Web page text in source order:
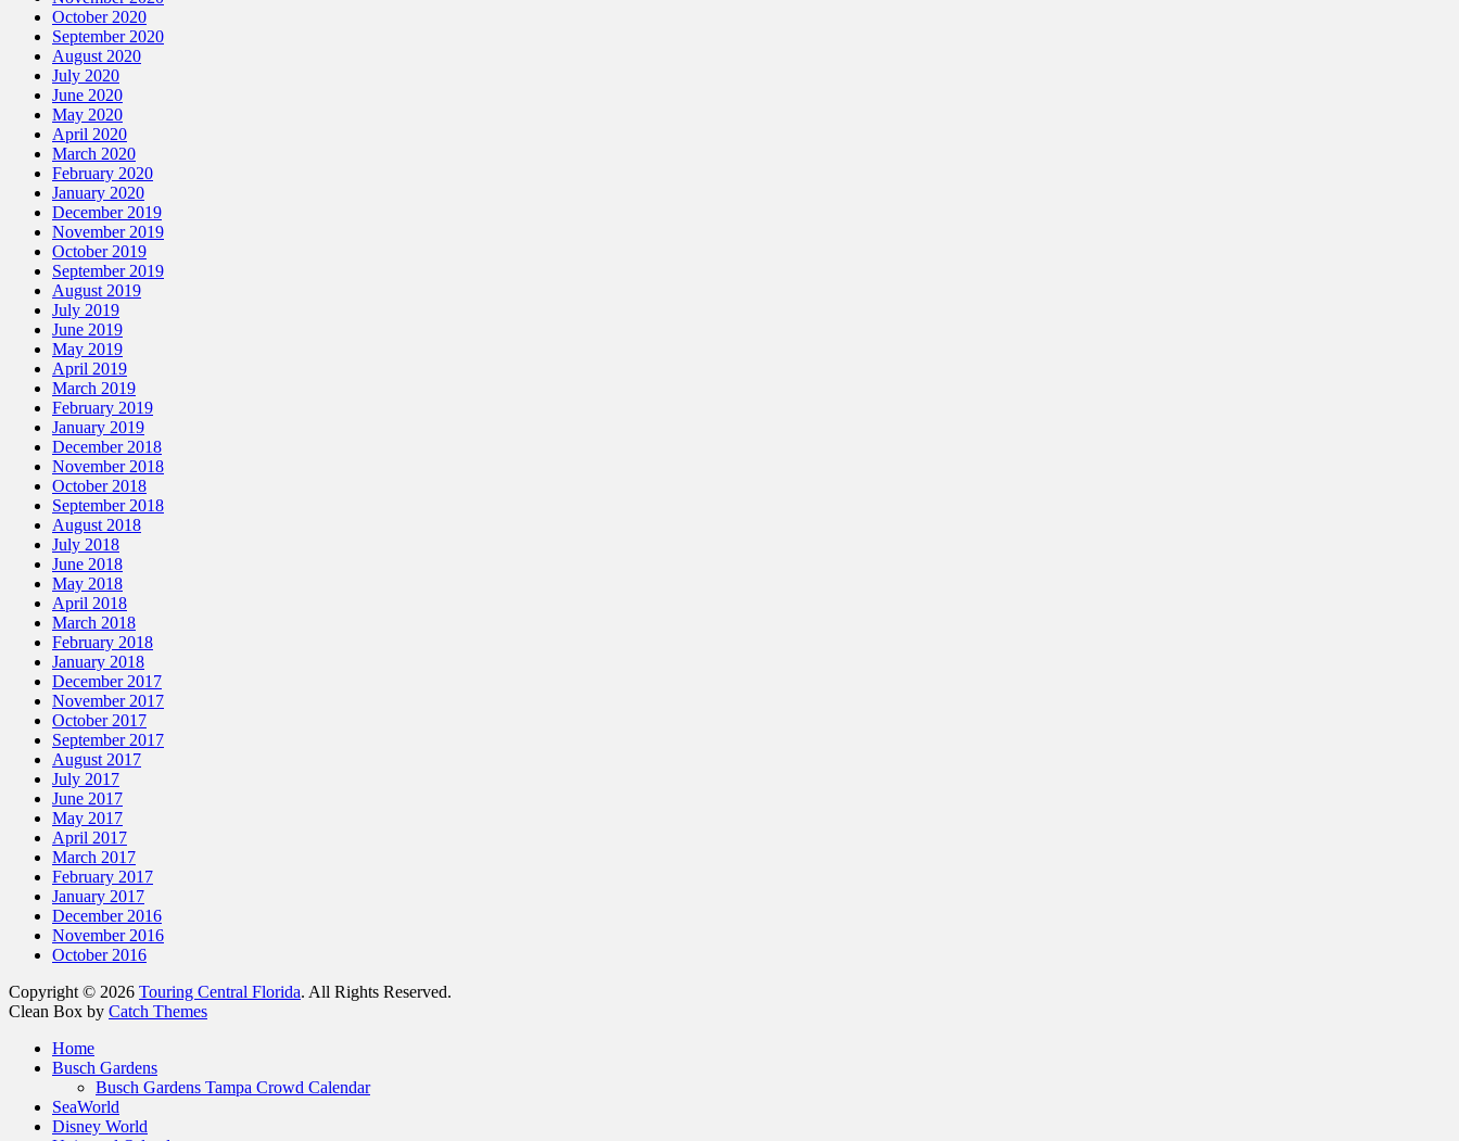
October 2020
September 2020
August 2020
July 2020
June 2020
May 2020
April 2020
March 2020
February 2020
January 2020
December 2019
November 2019
October 2019
September 2019
August 2019
July 2019
June 2019
May 2019
April 2019
March 2019
February 2019
January 2019
December 2018
November 2018
October 2018
September 2018
August 2018
July 2018
June 2018
May 2018
April 2018
March 2018
February 2018
January 2018
December 2017
November 2017
October 2017
September 2017
August 2017
July 2017
June 2017
May 2017
April 2017
March 2017
February 2017
January 2017
December 2016
November 2016
October 2016
Copyright © 2026 Touring Central Florida. All Rights Reserved.
Clean Box by Catch Themes
Home
Busch Gardens
Busch Gardens Tampa Crowd Calendar
SeaWorld
Disney World